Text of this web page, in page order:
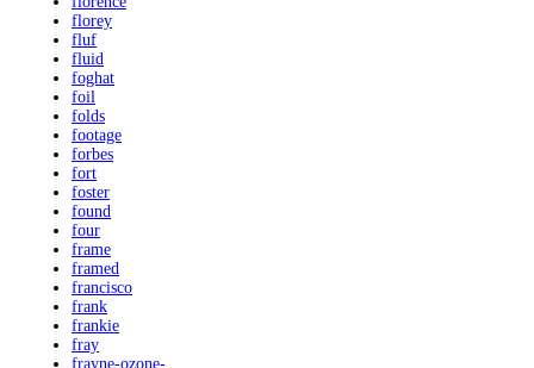
florey
fluf
fluid
foghat
foil
folds
footage
forbes
fort
foster
found
four
frame
framed
francisco
frank
frankie
fray
frayne-ozone-